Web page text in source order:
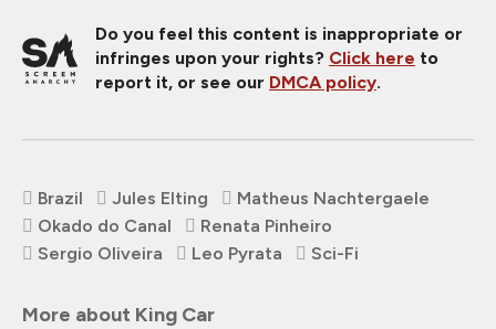
Do you feel this content is inappropriate or
infringes upon your rights? Click here to
report it, or see our DMCA policy.
Brazil Jules Elting
Matheus Nachtergaele
Okado do Canal
Renata Pinheiro
Sergio Oliveira
Leo Pyrata Sci-Fi
More about King Car